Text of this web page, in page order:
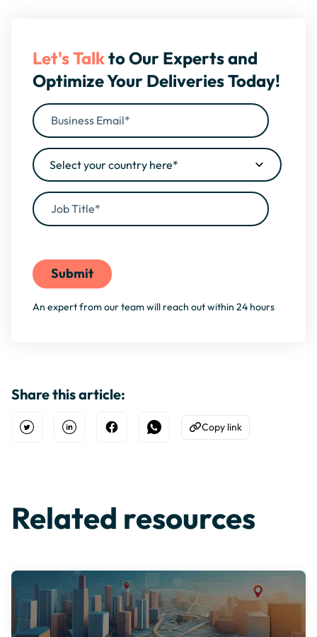
Let's Talkto Our Experts and
Optimize Your Deliveries Today!
An expert from our team will reach out within 24 hours
Share this article:
Open TwitterShare on Linkedin
Share on Facebook
Share on WhatsApp
Copy to Clipboard
Copy link
Related resources